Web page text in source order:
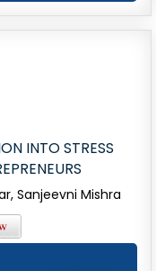
INTO STRESS
Sanjeevni Mishra